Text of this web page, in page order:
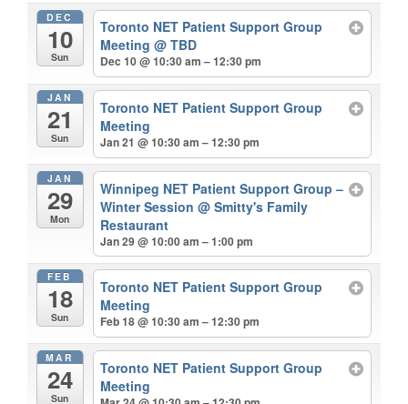
DEC
10
Sun
Toronto NET Patient Support Group
Meeting@ TBD
Dec 10 @ 10:30 am – 12:30 pm
JAN
21
Sun
Toronto NET Patient Support Group
Meeting
Jan 21 @ 10:30 am – 12:30 pm
JAN
29
Mon
Winnipeg NET Patient Support Group –
Winter Session@ Smitty's Family
Restaurant
Jan 29 @ 10:00 am – 1:00 pm
FEB
18
Sun
Toronto NET Patient Support Group
Meeting
Feb 18 @ 10:30 am – 12:30 pm
MAR
24
Sun
Toronto NET Patient Support Group
Meeting